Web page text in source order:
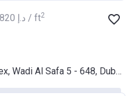
‍820 د.إ / ft2
Dubailand Residence Complex, Wadi Al Safa 5 - 648, Dubai Land